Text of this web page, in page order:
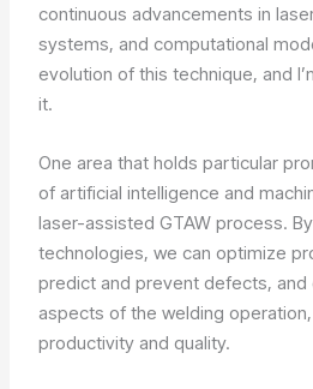
continuous advancements in
systems, and computational
evolution of this technique, and
it.
One area that holds particular
of artificial intelligence and
laser-assisted GTAW process.
technologies, we can optimize
predict and prevent defects,
aspects of the welding
productivity and quality.